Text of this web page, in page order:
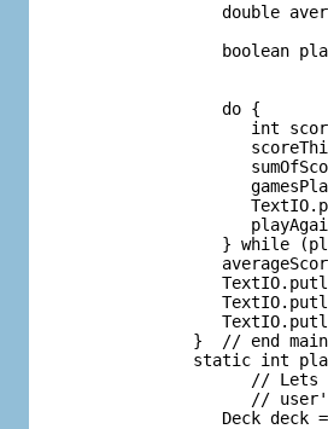
double
boolean
          do {
int
} while
}  // end
static int
// Lets
//
Deck deck